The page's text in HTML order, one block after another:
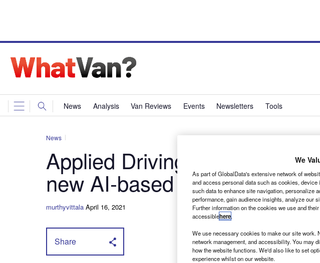
News Analysis Van Reviews Events Newsletters Tools
News
Applied Driving Techniques
new AI-based driver
murthyvittala April 16, 2021
Share
We
As part of GlobalData's extensive network of
and access personal data such as cookies,
such data to enhance site navigation, personalize
performance, gain audience insights, analyze our
Further information on the cookies we use and
accessiblehere.
We use necessary cookies to make our site
network management, and accessibility. You may
how the website functions. We'd also like to set
experience whilst on our website.